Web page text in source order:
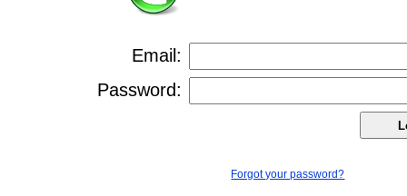
Email:
Password:
Forgot your password?